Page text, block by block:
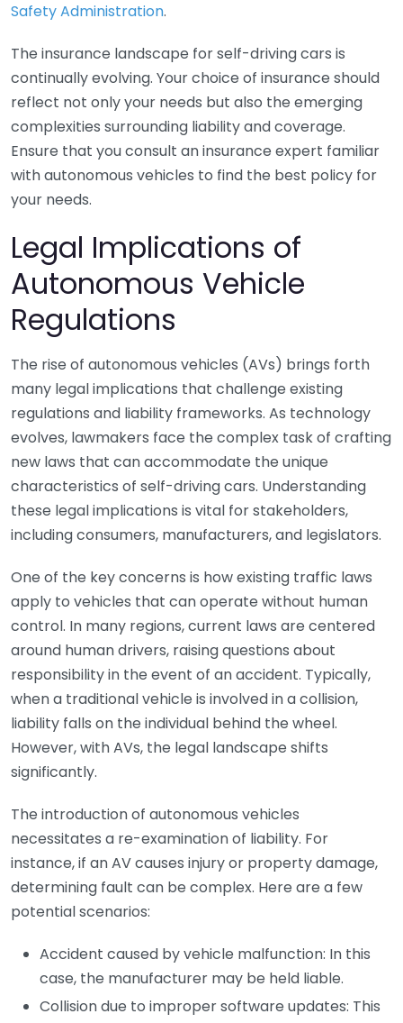
Safety Administration.
The insurance landscape for self-driving cars is
continually evolving. Your choice of insurance should
reflect not only your needs but also the emerging
complexities surrounding liability and coverage.
Ensure that you consult an insurance expert familiar
with autonomous vehicles to find the best policy for
your needs.
Legal Implications of
Autonomous Vehicle
Regulations
The rise of autonomous vehicles (AVs) brings forth
many legal implications that challenge existing
regulations and liability frameworks. As technology
evolves, lawmakers face the complex task of crafting
new laws that can accommodate the unique
characteristics of self-driving cars. Understanding
these legal implications is vital for stakeholders,
including consumers, manufacturers, and legislators.
One of the key concerns is how existing traffic laws
apply to vehicles that can operate without human
control. In many regions, current laws are centered
around human drivers, raising questions about
responsibility in the event of an accident. Typically,
when a traditional vehicle is involved in a collision,
liability falls on the individual behind the wheel.
However, with AVs, the legal landscape shifts
significantly.
The introduction of autonomous vehicles
necessitates a re-examination of liability. For
instance, if an AV causes injury or property damage,
determining fault can be complex. Here are a few
potential scenarios:
Accident caused by vehicle malfunction: In this
case, the manufacturer may be held liable.
Collision due to improper software updates: This